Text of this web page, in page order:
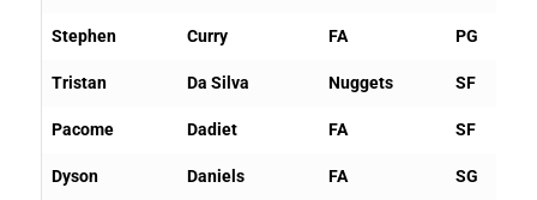
Stephen Curry FA PG
Tristan Da Silva Nuggets SF
Pacome Dadiet FA SF
Dyson Daniels FA SG